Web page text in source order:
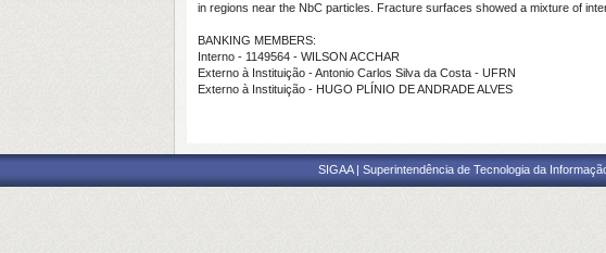
in regions near the NbC particles. Fracture surfaces showed a mixture of
BANKING MEMBERS:
Interno - 1149564 - WILSON ACCHAR
Externo à Instituição - Antonio Carlos Silva da Costa - UFRN
Externo à Instituição - HUGO PLÍNIO DE ANDRADE ALVES
SIGAA | Superintendência de Tecnologia da